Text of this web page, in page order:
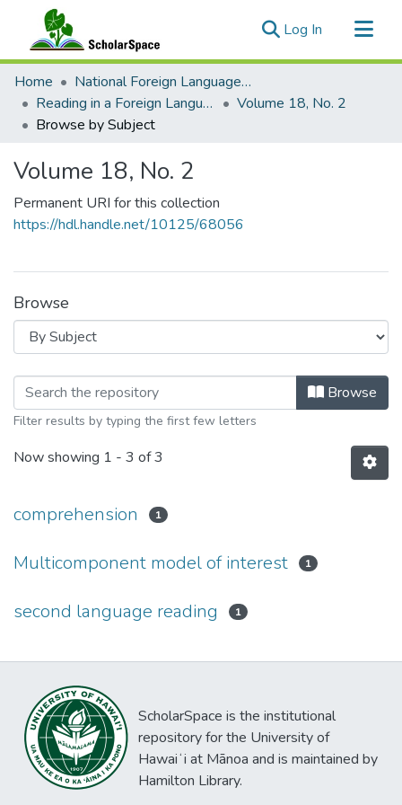
Log In (current)
Communities & Collections
All of ScholarSpace
Home
National Foreign Language Resource Center (NFLRC)
Reading in a Foreign Language
Volume 18, No. 2
Browse by Subject
Volume 18, No. 2
Permanent URI for this collection
https://hdl.handle.net/10125/68056
Browse
Browsing Volume 18, No. 2 byBrowse
Filter results by typing the first few letters
Now showing 1 - 3 of 3
comprehension 1
Multicomponent model of interest 1
second language reading 1
ScholarSpace is the institutional
repository for the University of
Hawaiʻi at Mānoa and is maintained by
Hamilton Library.